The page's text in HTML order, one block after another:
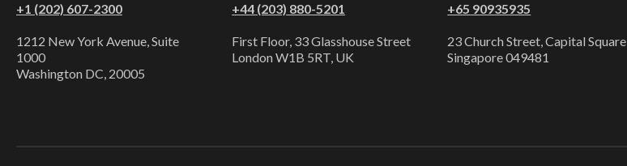
+1 (202) 607-2300
1212 New York Avenue, Suite
1000
Washington DC, 20005
+44 (203) 880-5201
First Floor, 33 Glasshouse Street
London W1B 5RT, UK
+65 90935935
23 Church Street, Capital Square
Singapore 049481